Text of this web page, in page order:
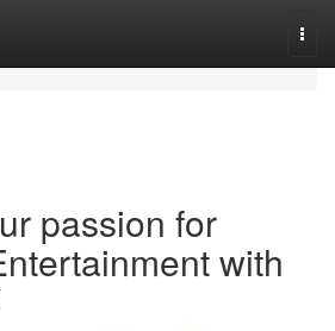
passion for
with